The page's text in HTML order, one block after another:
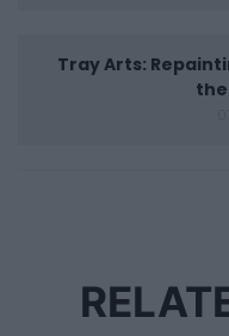
Tray Arts: